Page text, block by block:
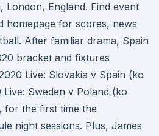
London, England. Find event
homepage for scores, news
After familiar drama, Spain
bracket and fixtures
Live: Slovakia v Spain (ko
Sweden v Poland (ko
for the first time the
night sessions. Plus, James